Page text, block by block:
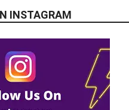
INSTAGRAM